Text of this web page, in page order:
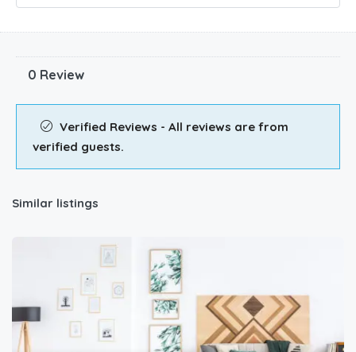
0 Review
Verified Reviews - All reviews are from
verified guests.
Similar listings